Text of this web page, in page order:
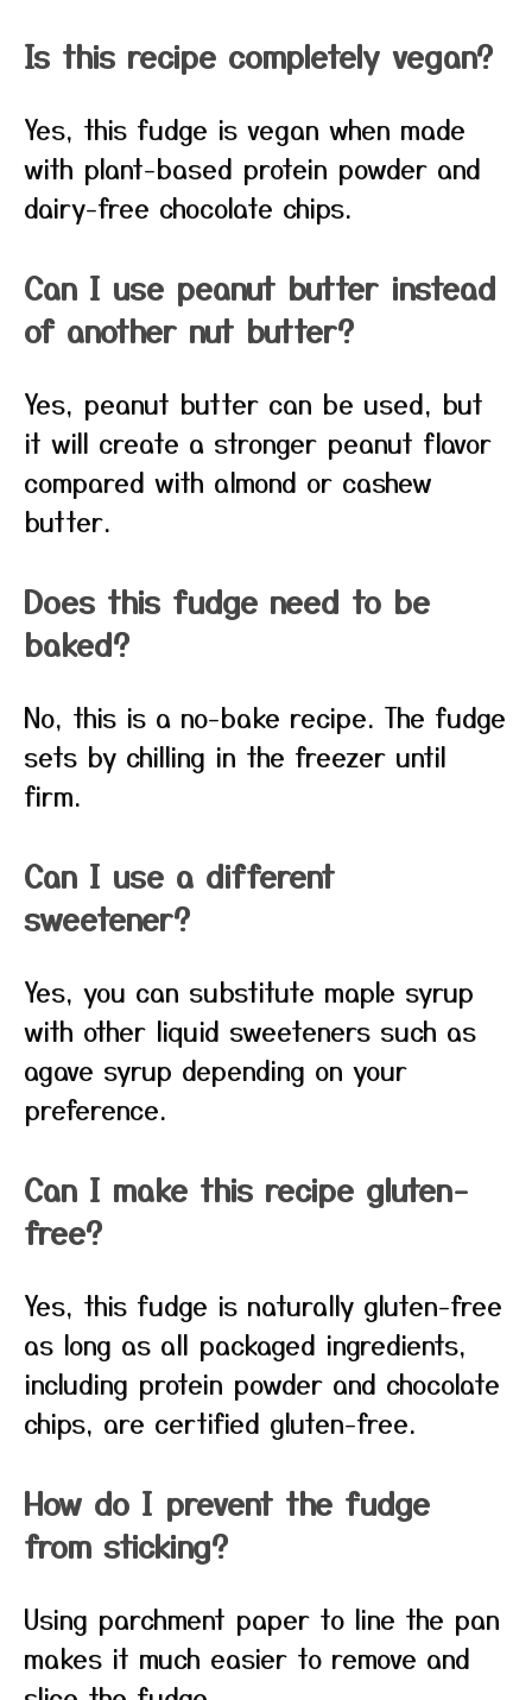
Is this recipe completely vegan?
Yes, this fudge is vegan when made
with plant-based protein powder and
dairy-free chocolate chips.
Can I use peanut butter instead
of another nut butter?
Yes, peanut butter can be used, but
it will create a stronger peanut flavor
compared with almond or cashew
butter.
Does this fudge need to be
baked?
No, this is a no-bake recipe. The fudge
sets by chilling in the freezer until
firm.
Can I use a different
sweetener?
Yes, you can substitute maple syrup
with other liquid sweeteners such as
agave syrup depending on your
preference.
Can I make this recipe gluten-
free?
Yes, this fudge is naturally gluten-free
as long as all packaged ingredients,
including protein powder and chocolate
chips, are certified gluten-free.
How do I prevent the fudge
from sticking?
Using parchment paper to line the pan
makes it much easier to remove and